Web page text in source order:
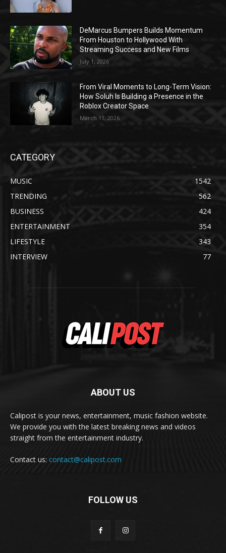
DeMarcus Bumpers Builds Momentum
From Houston to Hollywood With
Streaming Success and New Films
July 1, 2026
From Viral Moments to Long-Term Vision:
How Soluh Is Building a Presence in the
Roblox Creator Space
March 11, 2026
CATEGORY
MUSIC
1542
TRENDING
562
BUSINESS
424
ENTERTAINMENT
354
LIFESTYLE
343
INTERVIEW
77
ABOUT US
Calipost is your news, entertainment, music fashion website.
We provide you with the latest breaking news and videos
straight from the entertainment industry.
Contact us: contact@calipost.com
FOLLOW US